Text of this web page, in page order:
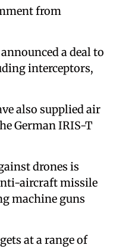
from
a deal to
interceptors,
also supplied air
German IRIS-T
drones is
aircraft missile
machine guns
at a range of